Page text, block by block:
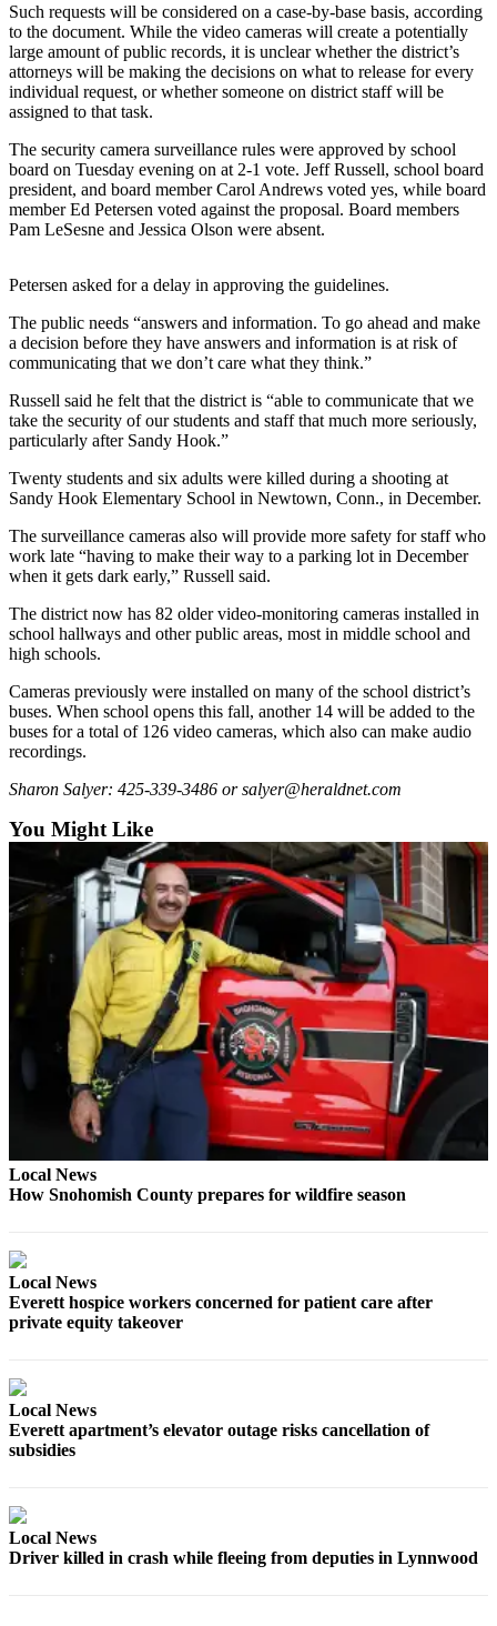
Release
Sports
High
School
Sports
AquaSox
Silvertips
Mariners
College
Submit
Sports
Results
Arts &
Entertainment
Best Of
Snohomish
What’s
Up
That?
Puzzles
Celebration
Announcements
Calendar
Submission
Business
Submit
Business
News
Opinion
Our
Letters
Letter
Contests
Such requests will be considered on a case-by-base basis, according
to the document. While the video cameras will create a potentially
large amount of public records, it is unclear whether the district’s
attorneys will be making the decisions on what to release for every
individual request, or whether someone on district staff will be
assigned to that task.
The security camera surveillance rules were approved by school
board on Tuesday evening on at 2-1 vote. Jeff Russell, school board
president, and board member Carol Andrews voted yes, while board
member Ed Petersen voted against the proposal. Board members
Pam LeSesne and Jessica Olson were absent.
Petersen asked for a delay in approving the guidelines.
The public needs “answers and information. To go ahead and make
a decision before they have answers and information is at risk of
communicating that we don’t care what they think.”
Russell said he felt that the district is “able to communicate that we
take the security of our students and staff that much more seriously,
particularly after Sandy Hook.”
Twenty students and six adults were killed during a shooting at
Sandy Hook Elementary School in Newtown, Conn., in December.
The surveillance cameras also will provide more safety for staff who
work late “having to make their way to a parking lot in December
when it gets dark early,” Russell said.
The district now has 82 older video-monitoring cameras installed in
school hallways and other public areas, most in middle school and
high schools.
Cameras previously were installed on many of the school district’s
buses. When school opens this fall, another 14 will be added to the
buses for a total of 126 video cameras, which also can make audio
recordings.
Sharon Salyer: 425-339-3486 or salyer@heraldnet.com
You Might Like
Local News
How Snohomish County prepares for wildfire season
Local News
Everett hospice workers concerned for patient care after
private equity takeover
Local News
Everett apartment’s elevator outage risks cancellation of
subsidies
Local News
Driver killed in crash while fleeing from deputies in Lynnwood